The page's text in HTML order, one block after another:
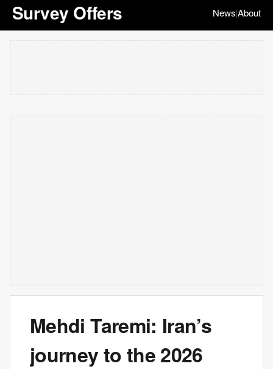
Survey Offers News|About
Mehdi Taremi: Iran’s
journey to the 2026